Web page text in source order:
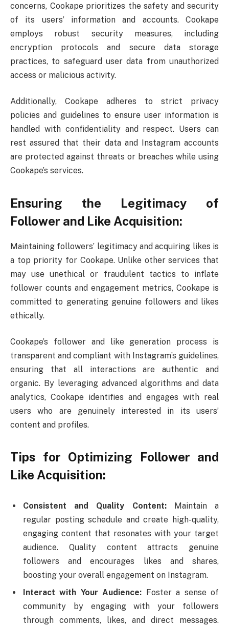
concerns, Cookape prioritizes the safety and security
of its users’ information and accounts. Cookape
employs robust security measures, including
encryption protocols and secure data storage
practices, to safeguard user data from unauthorized
access or malicious activity.
Additionally, Cookape adheres to strict privacy
policies and guidelines to ensure user information is
handled with confidentiality and respect. Users can
rest assured that their data and Instagram accounts
are protected against threats or breaches while using
Cookape’s services.
Ensuring the Legitimacy of
Follower and Like Acquisition:
Maintaining followers’ legitimacy and acquiring likes is
a top priority for Cookape. Unlike other services that
may use unethical or fraudulent tactics to inflate
follower counts and engagement metrics, Cookape is
committed to generating genuine followers and likes
ethically.
Cookape’s follower and like generation process is
transparent and compliant with Instagram’s guidelines,
ensuring that all interactions are authentic and
organic. By leveraging advanced algorithms and data
analytics, Cookape identifies and engages with real
users who are genuinely interested in its users’
content and profiles.
Tips for Optimizing Follower and
Like Acquisition:
Consistent and Quality Content:Maintain a
regular posting schedule and create high-quality,
engaging content that resonates with your target
audience. Quality content attracts genuine
followers and encourages likes and shares,
boosting your overall engagement on Instagram.
Interact with Your Audience: Foster a sense of
community by engaging with your followers
through comments, likes, and direct messages.